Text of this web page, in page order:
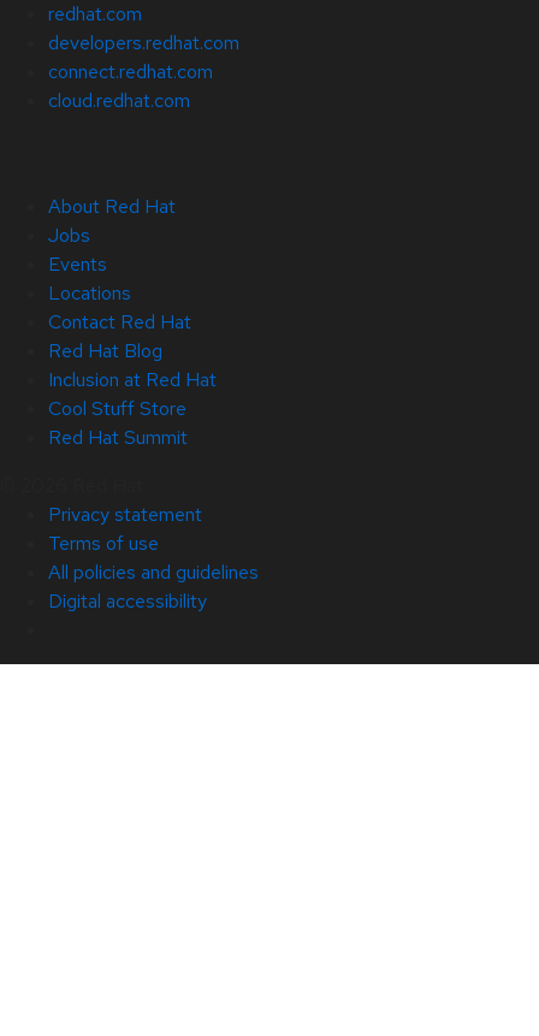
redhat.com
developers.redhat.com
connect.redhat.com
cloud.redhat.com
About Red Hat
Jobs
Events
Locations
Contact Red Hat
Red Hat Blog
Inclusion at Red Hat
Cool Stuff Store
Red Hat Summit
Privacy statement
Terms of use
All policies and guidelines
Digital accessibility